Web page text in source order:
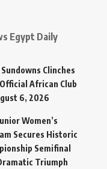
Egypt Daily
Clinches
African Club
6, 2026
Women’s
Secures Historic
Semifinal
Triumph